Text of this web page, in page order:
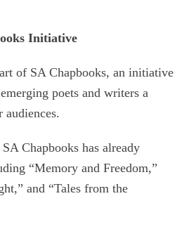
Initiative
of SA Chapbooks, an initiative
poets and writers a
Chapbooks has already
“Memory and Freedom,”
and “Tales from the